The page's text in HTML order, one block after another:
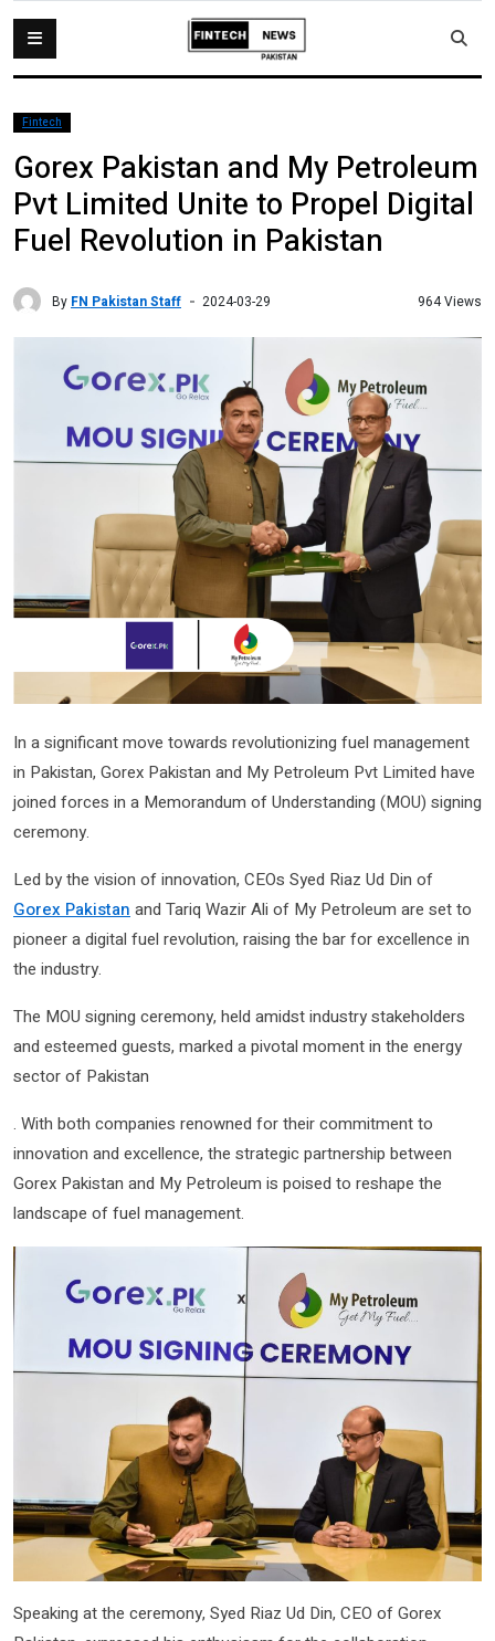
Fintech
Gorex Pakistan and My Petroleum
Pvt Limited Unite to Propel Digital
Fuel Revolution in Pakistan
By FN Pakistan Staff 2024-03-29 964 Views
In a significant move towards revolutionizing fuel management
in Pakistan, Gorex Pakistan and My Petroleum Pvt Limited have
joined forces in a Memorandum of Understanding (MOU) signing
ceremony.
Led by the vision of innovation, CEOs Syed Riaz Ud Din of
Gorex Pakistan and Tariq Wazir Ali of My Petroleum are set to
pioneer a digital fuel revolution, raising the bar for excellence in
the industry.
The MOU signing ceremony, held amidst industry stakeholders
and esteemed guests, marked a pivotal moment in the energy
sector of Pakistan
. With both companies renowned for their commitment to
innovation and excellence, the strategic partnership between
Gorex Pakistan and My Petroleum is poised to reshape the
landscape of fuel management.
Speaking at the ceremony, Syed Riaz Ud Din, CEO of Gorex